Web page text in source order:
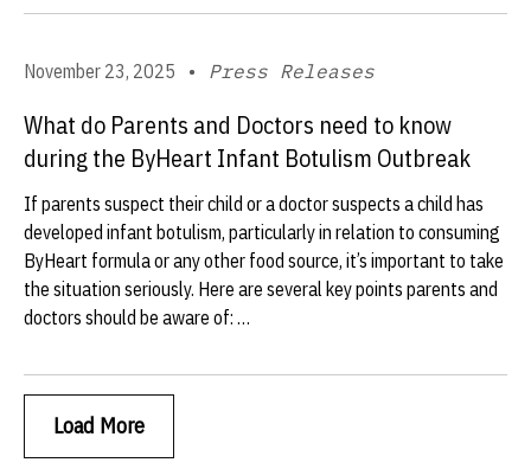
November 23, 2025 • Press Releases
What do Parents and Doctors need to know
during the ByHeart Infant Botulism Outbreak
If parents suspect their child or a doctor suspects a child has
developed infant botulism, particularly in relation to consuming
ByHeart formula or any other food source, it’s important to take
the situation seriously. Here are several key points parents and
doctors should be aware of: …
Load More